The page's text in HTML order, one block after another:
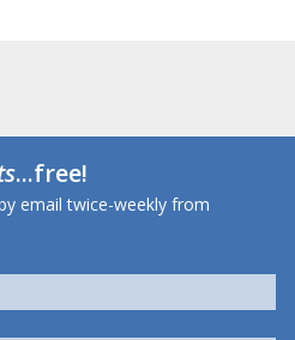
...free!
email twice-weekly from